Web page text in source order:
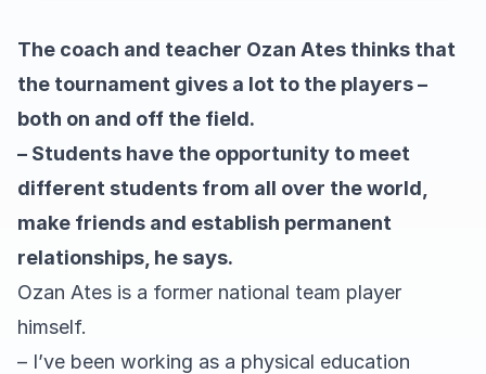
The coach and teacher Ozan Ates thinks that
the tournament gives a lot to the players –
both on and off the field.
– Students have the opportunity to meet
different students from all over the world,
make friends and establish permanent
relationships, he says.
Ozan Ates is a former national team player
himself.
– I’ve been working as a physical education